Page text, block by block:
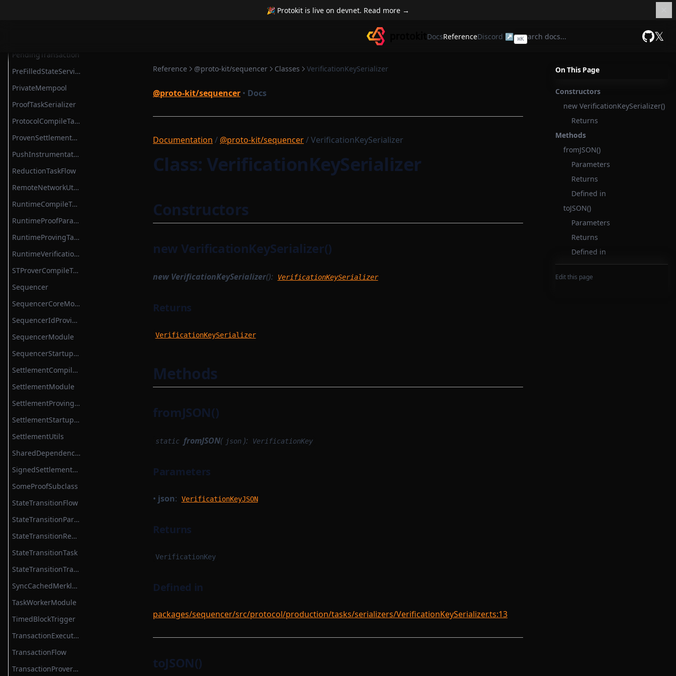
🎉 Protokit is live on devnet. Read more →
DocsReferenceDiscord ↗ ⌘K 𝕏
StateTransition
StateTransitionReductionList
StateTransitionType
TokenBridgeEntry
TokenBridgeTree
TokenBridgeTreeWitness
TokenMapping
TransactionHashList
TransactionProver
UInt64Option
VKTree
VKTreeWitness
WithPath
WitnessedRoot
PendingTransaction
PreFilledStateService
PrivateMempool
ProofTaskSerializer
ProtocolCompileTask
ProvenSettlementPermissions
PushInstrumentation
ReductionTaskFlow
RemoteNetworkUtils
RuntimeCompileTask
RuntimeProofParametersSerializer
RuntimeProvingTask
RuntimeVerificationKeyAttestationSerializer
STProverCompileTask
Sequencer
SequencerCoreModule
SequencerIdProvider
SequencerModule
SequencerStartupModule
SettlementCompileTask
SettlementModule
SettlementProvingTask
SettlementStartupModule
SettlementUtils
SharedDependencyFactory
SignedSettlementPermissions
SomeProofSubclass
StateTransitionFlow
StateTransitionParametersSerializer
StateTransitionReductionTask
StateTransitionTask
StateTransitionTracingService
SyncCachedMerkleTreeStore
TaskWorkerModule
TimedBlockTrigger
TransactionExecutionService
TransactionFlow
TransactionProverCompileTask
On This Page
Constructors
new VerificationKeySerializer()
Returns
Methods
fromJSON()
Parameters
Returns
Defined in
toJSON()
Parameters
Returns
Defined in
Edit this page
Reference @proto-kit/sequencer Classes VerificationKeySerializer
@proto-kit/sequencer • Docs
Documentation / @proto-kit/sequencer/ VerificationKeySerializer
Class: VerificationKeySerializer
Constructors
new VerificationKeySerializer()
new VerificationKeySerializer(): VerificationKeySerializer
Returns
VerificationKeySerializer
Methods
fromJSON()
static fromJSON( json ): VerificationKey
Parameters
• json: VerificationKeyJSON
Returns
VerificationKey
Defined in
packages/sequencer/src/protocol/production/tasks/serializers/VerificationKeySerializer.ts:13
toJSON()